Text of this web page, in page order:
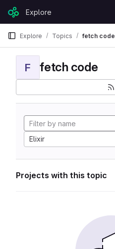
Skip to content
GitLabExplore
Explore Topics fetch code
F fetch code
Elixir
Projects with this topic